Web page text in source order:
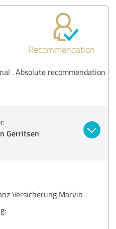
Recommendation
. Absolute recommendation
Gerritsen
Versicherung Marvin